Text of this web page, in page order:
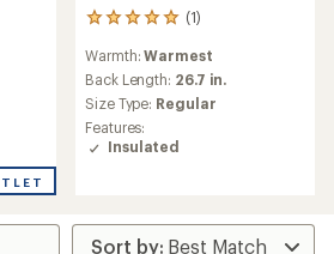
(1)
1
reviews
with
an
average
rating
of
5.0
stars
Warmth:Warmest
Back Length: 26.7 in.
Size Type: Regular
Features:
Insulated